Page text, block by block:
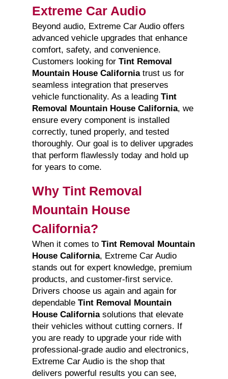
Extreme Car Audio
Beyond audio, Extreme Car Audio offers
advanced vehicle upgrades that enhance
comfort, safety, and convenience.
Customers looking for Tint Removal
Mountain House Californiatrust us for
seamless integration that preserves
vehicle functionality. As a leading Tint
Removal Mountain House California, we
ensure every component is installed
correctly, tuned properly, and tested
thoroughly. Our goal is to deliver upgrades
that perform flawlessly today and hold up
for years to come.
Why Tint Removal
Mountain House
California?
When it comes to Tint Removal Mountain
House California, Extreme Car Audio
stands out for expert knowledge, premium
products, and customer-first service.
Drivers choose us again and again for
dependable Tint Removal Mountain
House Californiasolutions that elevate
their vehicles without cutting corners. If
you are ready to upgrade your ride with
professional-grade audio and electronics,
Extreme Car Audio is the shop that
delivers powerful results you can see,